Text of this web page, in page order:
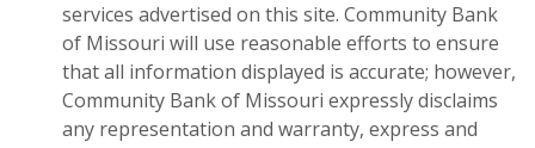
services advertised on this site. Community Bank
of Missouri will use reasonable efforts to ensure
that all information displayed is accurate; however,
Community Bank of Missouri expressly disclaims
any representation and warranty, express and